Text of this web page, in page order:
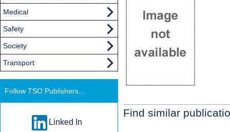
Find similar
Medical
Safety
Society
Transport
Follow TSO Publishers...
Linked In